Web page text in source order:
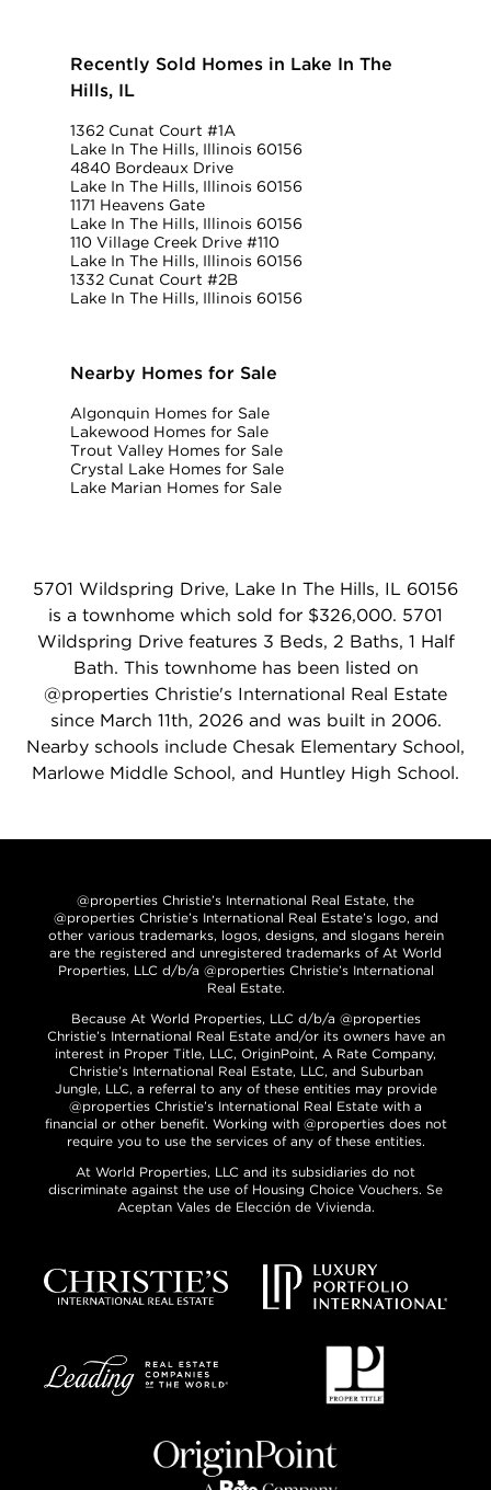
Recently Sold Homes in Lake In The
Hills, IL
1362 Cunat Court #1A
Lake In The Hills, Illinois 60156
4840 Bordeaux Drive
Lake In The Hills, Illinois 60156
1171 Heavens Gate
Lake In The Hills, Illinois 60156
110 Village Creek Drive #110
Lake In The Hills, Illinois 60156
1332 Cunat Court #2B
Lake In The Hills, Illinois 60156
Nearby Homes for Sale
Algonquin Homes for Sale
Lakewood Homes for Sale
Trout Valley Homes for Sale
Crystal Lake Homes for Sale
Lake Marian Homes for Sale
5701 Wildspring Drive, Lake In The Hills, IL 60156
is a townhome which sold for $326,000. 5701
Wildspring Drive features 3 Beds, 2 Baths, 1 Half
Bath. This townhome has been listed on
@properties Christie's International Real Estate
since March 11th, 2026 and was built in 2006.
Nearby schools include Chesak Elementary School,
Marlowe Middle School, and Huntley High School.
@properties Christie’s International Real Estate, the
@properties Christie’s International Real Estate’s logo, and
other various trademarks, logos, designs, and slogans herein
are the registered and unregistered trademarks of At World
Properties, LLC d/b/a @properties Christie’s International
Real Estate.
Because At World Properties, LLC d/b/a @properties
Christie’s International Real Estate and/or its owners have an
interest in Proper Title, LLC, OriginPoint, A Rate Company,
Christie’s International Real Estate, LLC, and Suburban
Jungle, LLC, a referral to any of these entities may provide
@properties Christie’s International Real Estate with a
financial or other benefit. Working with @properties does not
require you to use the services of any of these entities.
At World Properties, LLC and its subsidiaries do not
discriminate against the use of Housing Choice Vouchers. Se
Aceptan Vales de Elección de Vivienda.